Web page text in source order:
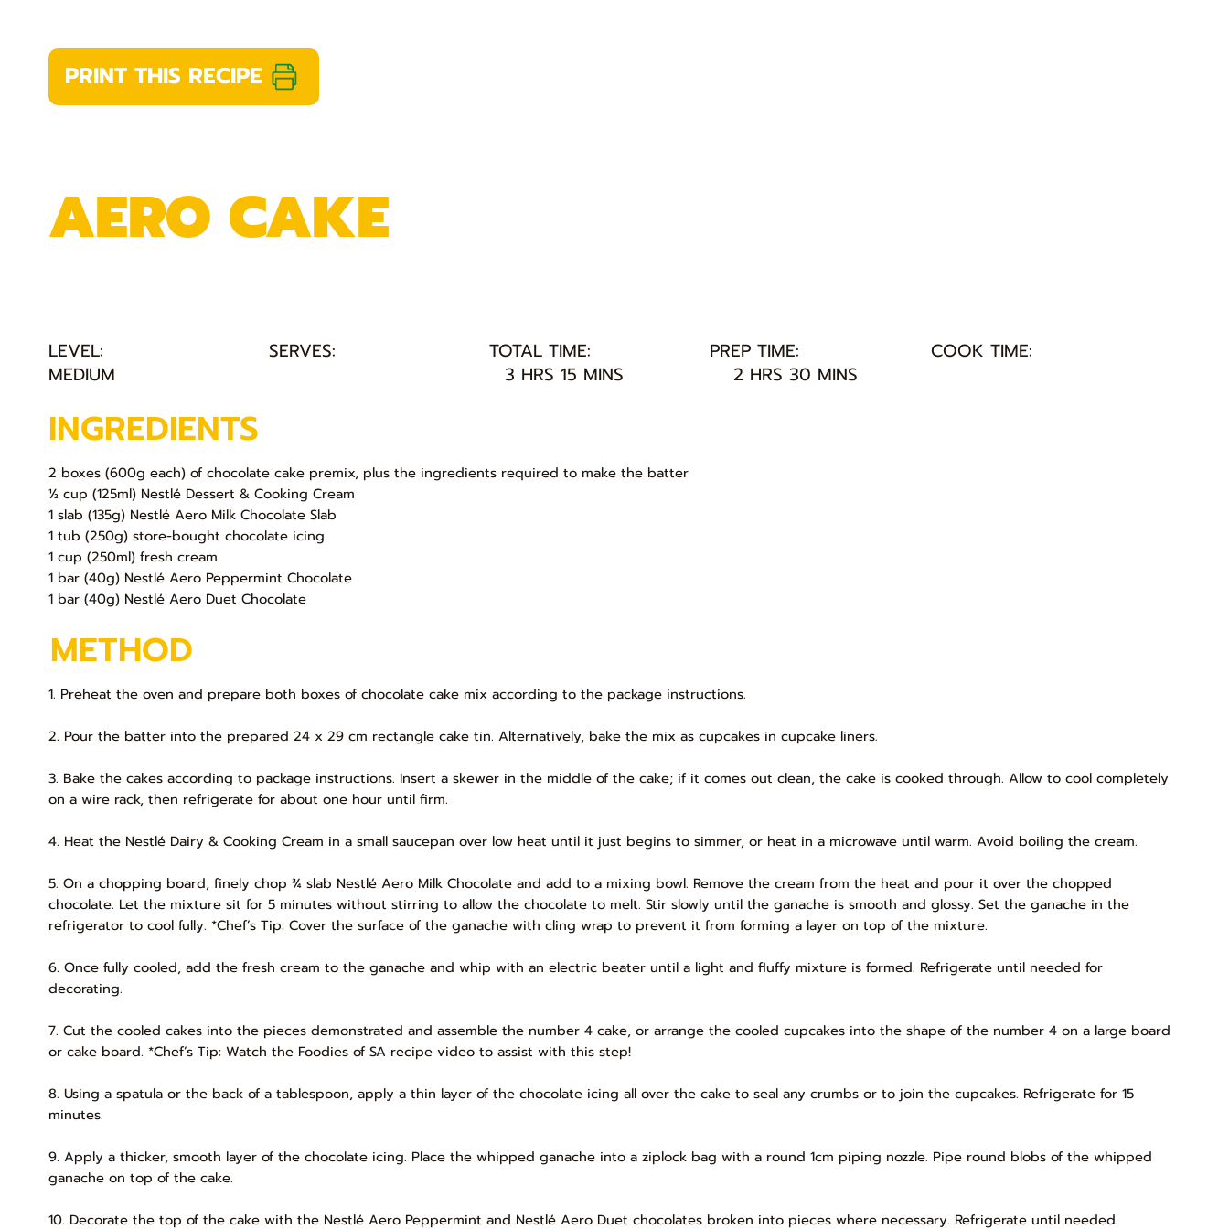
PRINT THIS RECIPE
LEVEL: SERVES: TOTAL TIME: PREP TIME:
COOK TIME:
MEDIUM
3 HRS 15 MINS 2 HRS 30 MINS
INGREDIENTS
2 boxes (600g each) of chocolate cake premix, plus the ingredients required to make the batter
½ cup (125ml) Nestlé Dessert & Cooking Cream
1 slab (135g) Nestlé Aero Milk Chocolate Slab
1 tub (250g) store-bought chocolate icing
1 cup (250ml) fresh cream
1 bar (40g) Nestlé Aero Peppermint Chocolate
1 bar (40g) Nestlé Aero Duet Chocolate
METHOD
1. Preheat the oven and prepare both boxes of chocolate cake mix according to the package instructions.
2. Pour the batter into the prepared 24 x 29 cm rectangle cake tin. Alternatively, bake the mix as cupcakes in cupcake liners.
3. Bake the cakes according to package instructions. Insert a skewer in the middle of the cake; if it comes out clean, the cake is cooked through. Allow to cool completely
on a wire rack, then refrigerate for about one hour until firm.
4. Heat the Nestlé Dairy & Cooking Cream in a small saucepan over low heat until it just begins to simmer, or heat in a microwave until warm. Avoid boiling the cream.
5. On a chopping board, finely chop ¾ slab Nestlé Aero Milk Chocolate and add to a mixing bowl. Remove the cream from the heat and pour it over the chopped
chocolate. Let the mixture sit for 5 minutes without stirring to allow the chocolate to melt. Stir slowly until the ganache is smooth and glossy. Set the ganache in the
refrigerator to cool fully. *Chef’s Tip: Cover the surface of the ganache with cling wrap to prevent it from forming a layer on top of the mixture.
6. Once fully cooled, add the fresh cream to the ganache and whip with an electric beater until a light and fluffy mixture is formed. Refrigerate until needed for
decorating.
7. Cut the cooled cakes into the pieces demonstrated and assemble the number 4 cake, or arrange the cooled cupcakes into the shape of the number 4 on a large board
or cake board. *Chef’s Tip: Watch the Foodies of SA recipe video to assist with this step!
8. Using a spatula or the back of a tablespoon, apply a thin layer of the chocolate icing all over the cake to seal any crumbs or to join the cupcakes. Refrigerate for 15
minutes.
9. Apply a thicker, smooth layer of the chocolate icing. Place the whipped ganache into a ziplock bag with a round 1cm piping nozzle. Pipe round blobs of the whipped
ganache on top of the cake.
10. Decorate the top of the cake with the Nestlé Aero Peppermint and Nestlé Aero Duet chocolates broken into pieces where necessary. Refrigerate until needed.
AERO CAKE